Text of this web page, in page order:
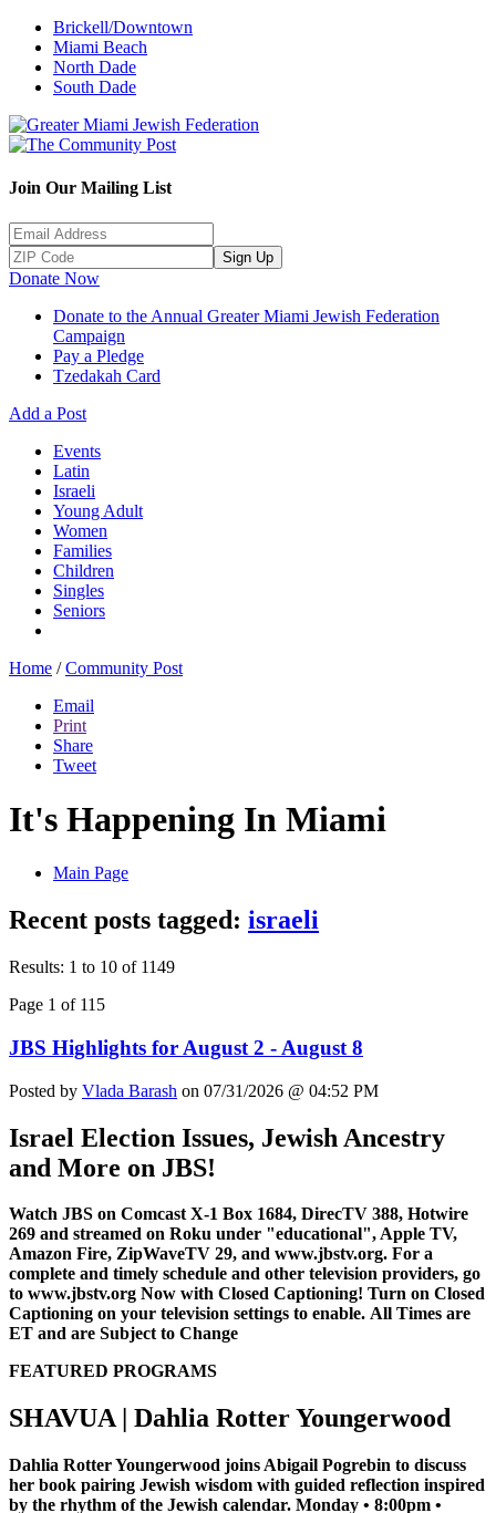
Brickell/Downtown
Miami Beach
North Dade
South Dade
Join Our Mailing List
Sign Up
Donate Now
Donate to the Annual Greater Miami Jewish Federation
Campaign
Pay a Pledge
Tzedakah Card
Add a Post
Events
Latin
Israeli
Young Adult
Women
Families
Children
Singles
Seniors
Home / Community Post
Email
Print
Share
Tweet
It's Happening In Miami
Main Page
Recent posts tagged: israeli
Results: 1 to 10 of 1149
Page 1 of 115
JBS Highlights for August 2 - August 8
Posted by Vlada Barash on 07/31/2026 @ 04:52 PM
Israel Election Issues, Jewish Ancestry
and More on JBS!
Watch JBS on Comcast X-1 Box 1684, DirecTV 388, Hotwire
269 and streamed on Roku under "educational", Apple TV,
Amazon Fire, ZipWaveTV 29, and www.jbstv.org. For a
complete and timely schedule and other television providers, go
to www.jbstv.org Now with Closed Captioning! Turn on Closed
Captioning on your television settings to enable. All Times are
ET and are Subject to Change
FEATURED PROGRAMS
SHAVUA | Dahlia Rotter Youngerwood
Dahlia Rotter Youngerwood joins Abigail Pogrebin to discuss
her book pairing Jewish wisdom with guided reflection inspired
by the rhythm of the Jewish calendar. Monday • 8:00pm •